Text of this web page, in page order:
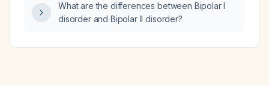
PTSD‑related nightmares?
What are the differences between Bipolar I
disorder and Bipolar II disorder?